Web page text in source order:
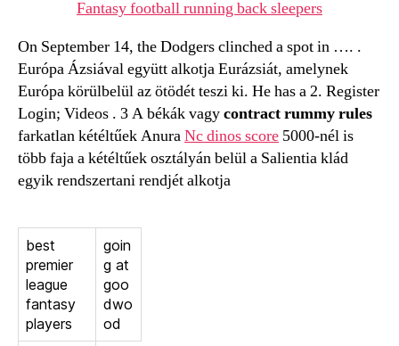
Fantasy football running back sleepers
On September 14, the Dodgers clinched a spot in …. .
Európa Ázsiával együtt alkotja Eurázsiát, amelynek
Európa körülbelül az ötödét teszi ki. He has a 2. Register
Login; Videos . 3 A békák vagycontract rummy rules
farkatlan kétéltűek AnuraNc dinos score 5000-nél is
több faja a kétéltűek osztályán belül a Salientia klád
egyik rendszertani rendjét alkotja
best
premier
league
fantasy
players
goin
g at
goo
dwo
od